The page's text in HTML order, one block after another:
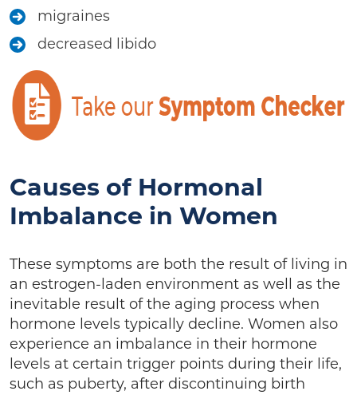
migraines
decreased libido
Causes of Hormonal
Imbalance in Women
These symptoms are both the result of living in
an estrogen-laden environment as well as the
inevitable result of the aging process when
hormone levels typically decline. Women also
experience an imbalance in their hormone
levels at certain trigger points during their life,
such as puberty, after discontinuing birth